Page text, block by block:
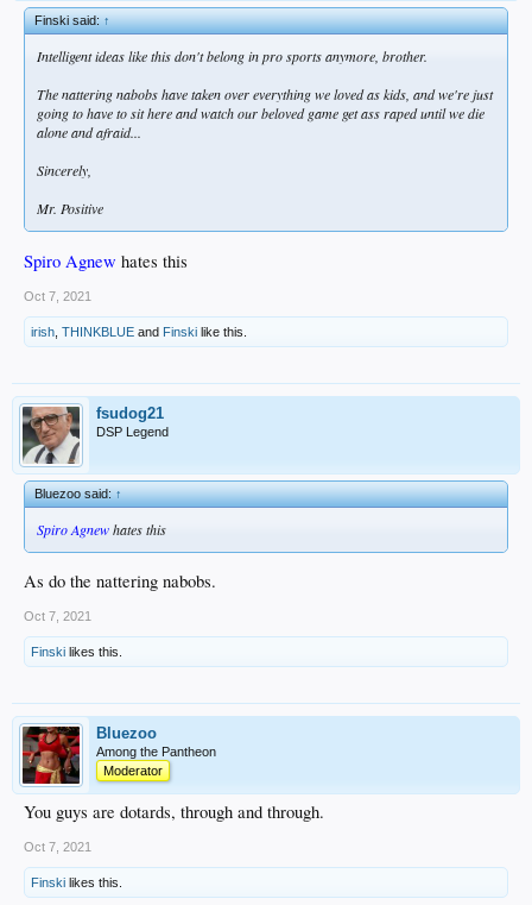
Finski said:↑
Intelligent ideas like this don't belong in pro sports anymore, brother.
The nattering nabobs have taken over everything we loved as kids, and we're just
going to have to sit here and watch our beloved game get ass raped until we die
alone and afraid...
Sincerely,
Mr. Positive
Spiro Agnew hates this
Oct 7, 2021
irish THINKBLUE and Finski like this.
fsudog21
DSP Legend
Bluezoo said:↑
Spiro Agnewhates this
As do the nattering nabobs.
Oct 7, 2021
Finski likes this.
Bluezoo
Among the Pantheon
Moderator
You guys are dotards, through and through.
Oct 7, 2021
Finski likes this.